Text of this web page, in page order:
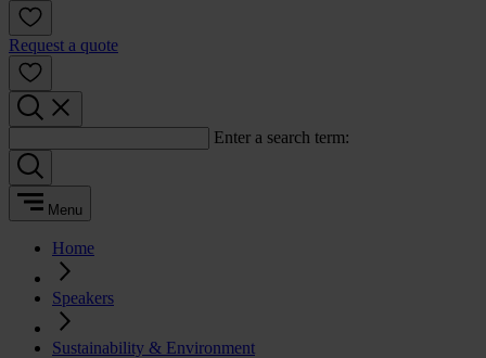
Request a quote
Enter a search term:
Menu
Home
Speakers
Sustainability & Environment